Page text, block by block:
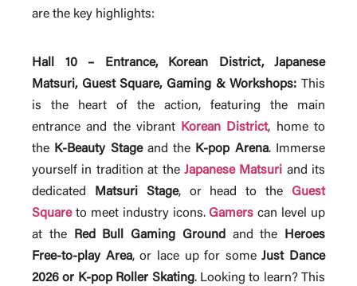
are the key highlights:
Hall 10 – Entrance, Korean District, Japanese
Matsuri, Guest Square, Gaming & Workshops: This
is the heart of the action, featuring the main
entrance and the vibrant
Korean District, home to
the K-Beauty Stageand the K-pop Arena. Immerse
yourself in tradition at the Japanese Matsuri and its
dedicated
Matsuri Stage, or head to the Guest
Squareto meet industry icons. Gamerscan level up
at the
Red Bull Gaming Ground and the
Heroes
Free-to-play Area, or lace up for someJust Dance
2026 or K-pop Roller Skating. Looking to learn? This